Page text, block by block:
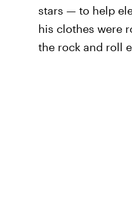
stars — to help
his clothes were
the rock and roll